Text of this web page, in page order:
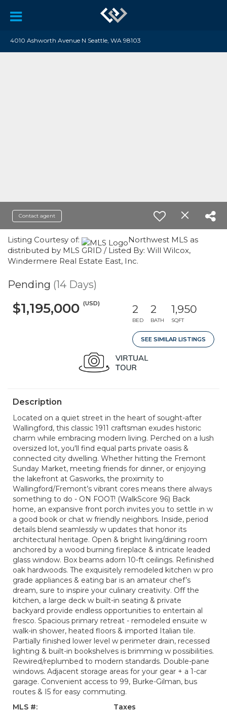
4010 Ashworth Avenue N Seattle, WA 98103
Contact agent
Listing Courtesy of:
Northwest MLS as
distributed by MLS GRID / Listed By: Will Wilcox,
Windermere Real Estate East, Inc.
Pending (14 Days)
$1,195,000 (USD) 2
BED
2
BATH
1,950
SQFT
SEE SIMILAR LISTINGS
Description
Located on a quiet street in the heart of sought-after
Wallingford, this classic 1911 craftsman exudes historic
charm while embracing modern living. Perched on a lush
oversized lot, you'll find equal parts private oasis &
connected city dwelling. Whether hitting the Fremont
Sunday Market, meeting friends for dinner, or enjoying
the lakefront at Gasworks, the proximity to
Wallingford/Fremont’s vibrant cores means there always
something to do - ON FOOT! (WalkScore 96) Back
home, an expansive front porch invites you to settle in w
a good book or chat w friendly neighbors. Inside, period
details blend seamlessly w updates that honor its
architectural heritage. Open & bright living/dining room
anchored by a wood burning fireplace & intricate leaded
glass window. Box beams adorn 10-ft ceilings. Refinished
oak hardwoods. The exquisitely remodeled kitchen w pro
grade appliances & eating bar is an amateur chef’s
dream, sure to inspire your culinary creativity. Off the
kitchen, a large deck w built-in seating & private
backyard provide endless opportunities to entertain al
fresco. Spacious primary retreat - remodeled ensuite w
walk-in shower, heated floors & imported Italian tile.
Partially finished lower level w perimeter drain, recessed
lighting & built-in bookshelves is brimming w possibilities.
Rewired/replumbed to modern standards. Double-pane
windows. Adjacent storage areas for your gear + a 1-car
garage. Convenient access to 99, Burke-Gilman, bus
routes & I5 for easy commuting.
MLS #:
Taxes